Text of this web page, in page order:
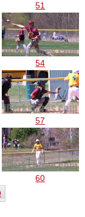
51
54
57
60